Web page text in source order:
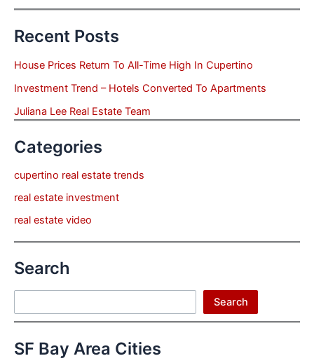
Recent Posts
House Prices Return To All-Time High In Cupertino
Investment Trend – Hotels Converted To Apartments
Juliana Lee Real Estate Team
Categories
cupertino real estate trends
real estate investment
real estate video
Search
Search
SF Bay Area Cities